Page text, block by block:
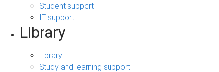
Student support
IT support
Library
Library
Study and learning support